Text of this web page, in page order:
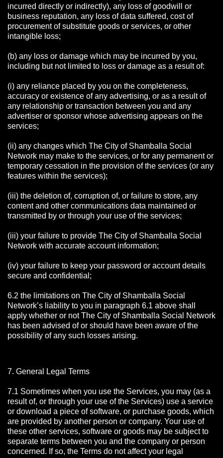
incurred directly or indirectly), any loss of goodwill or
business reputation, any loss of data suffered, cost of
procurement of substitute goods or services, or other
intangible loss;
(b) any loss or damage which may be incurred by you,
including but not limited to loss or damage as a result of:
(i) any reliance placed by you on the completeness,
accuracy or existence of any advertising, or as a result of
any relationship or transaction between you and any
advertiser or sponsor whose advertising appears on the
services;
(ii) any changes which The City of Shamballa Social
Network may make to the services, or for any permanent or
temporary cessation in the provision of the services (or any
features within the services);
(iii) the deletion of, corruption of, or failure to store, any
content and other communications data maintained or
transmitted by or through your use of the services;
(iii) your failure to provide The City of Shamballa Social
Network with accurate account information;
(iv) your failure to keep your password or account details
secure and confidential;
6.2 the limitations on The City of Shamballa Social
Network’s liability to you in paragraph 6.1 above shall
apply whether or not The City of Shamballa Social Network
has been advised of or should have been aware of the
possibility of any such losses arising.
7. General Legal Terms
7.1 Sometimes when you use the Services, you may (as a
result of, or through your use of the Services) use a service
or download a piece of software, or purchase goods, which
are provided by another person or company. Your use of
these other services, software or goods may be subject to
separate terms between you and the company or person
concerned. If so, the Terms do not affect your legal